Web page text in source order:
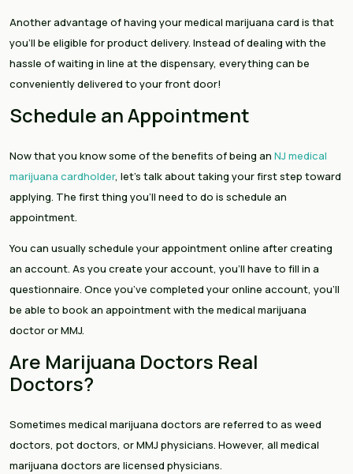
Another advantage of having your medical marijuana card is that
you’ll be eligible for product delivery. Instead of dealing with the
hassle of waiting in line at the dispensary, everything can be
conveniently delivered to your front door!
Schedule an Appointment
Now that you know some of the benefits of being an NJ medical
marijuana cardholder, let’s talk about taking your first step toward
applying. The first thing you’ll need to do is schedule an
appointment.
You can usually schedule your appointment online after creating
an account. As you create your account, you’ll have to fill in a
questionnaire. Once you’ve completed your online account, you’ll
be able to book an appointment with the medical marijuana
doctor or MMJ.
Are Marijuana Doctors Real
Doctors?
Sometimes medical marijuana doctors are referred to as weed
doctors, pot doctors, or MMJ physicians. However, all medical
marijuana doctors are licensed physicians.